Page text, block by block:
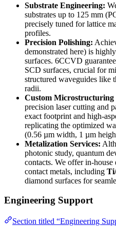
Substrate Engineering:
substrates up to 125 mm
precisely tuned for lattice
profiles.
Precision Polishing:
demonstrated here) is
surfaces. 6CCVD
SCD surfaces, crucial for
structured waveguides like
radii.
Custom Microstructuring
precision laser cutting and
exact footprint and high-
replicating the optimized
(0.56 µm width, 1 µm
Metalization Services:
photonic study, quantum
contacts. We offer in-
contact metals, including
diamond surfaces for
Engineering Support
Section titled “Engineering